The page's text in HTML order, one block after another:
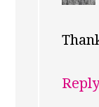
Reply